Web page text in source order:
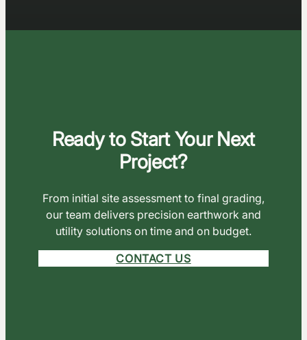
Ready to Start Your Next
Project?
From initial site assessment to final grading,
our team delivers precision earthwork and
utility solutions on time and on budget.
CONTACT US